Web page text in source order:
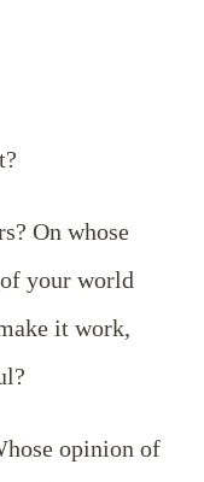
On whose
your world
it work,
opinion of